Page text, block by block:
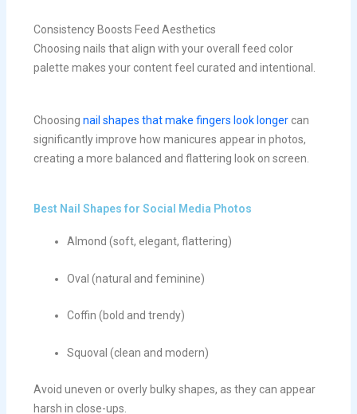
Consistency Boosts Feed Aesthetics
Choosing nails that align with your overall feed color
palette makes your content feel curated and intentional.
Choosing nail shapes that make fingers look longercan
significantly improve how manicures appear in photos,
creating a more balanced and flattering look on screen.
Best Nail Shapes for Social Media Photos
Almond (soft, elegant, flattering)
Oval (natural and feminine)
Coffin (bold and trendy)
Squoval (clean and modern)
Avoid uneven or overly bulky shapes, as they can appear
harsh in close-ups.